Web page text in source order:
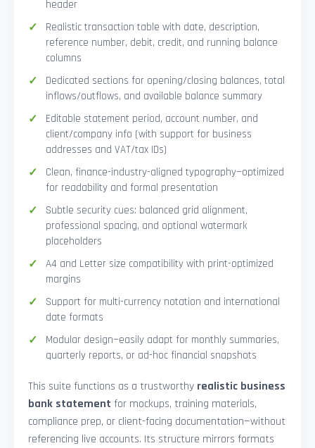
header
Realistic transaction table with date, description,
reference number, debit, credit, and running balance
columns
Dedicated sections for opening/closing balances, total
inflows/outflows, and available balance summary
Editable statement period, account number, and
client/company info (with support for business
addresses and VAT/tax IDs)
Clean, finance-industry-aligned typography—optimized
for readability and formal presentation
Subtle security cues: balanced grid alignment,
professional spacing, and optional watermark
placeholders
A4 and Letter size compatibility with print-optimized
margins
Support for multi-currency notation and international
date formats
Modular design—easily adapt for monthly summaries,
quarterly reports, or ad-hoc financial snapshots
This suite functions as a trustworthy realistic business
bank statement for mockups, training materials,
compliance prep, or client-facing documentation—without
referencing live accounts. Its structure mirrors formats